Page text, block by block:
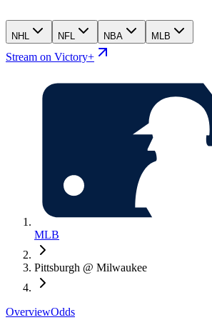
NHL NFL NBA MLB
Stream on Victory+
MLB
Pittsburgh @ Milwaukee
OverviewOdds